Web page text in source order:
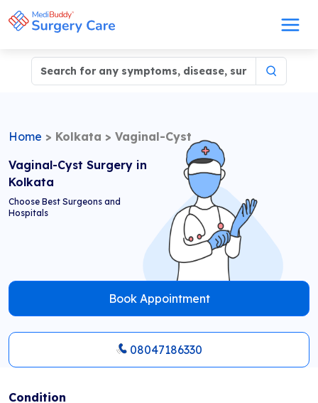
Home > Kolkata > Vaginal-Cyst
Vaginal-Cyst Surgery in
Kolkata
Choose Best Surgeons and
Hospitals
Book Appointment
08047186330
Condition